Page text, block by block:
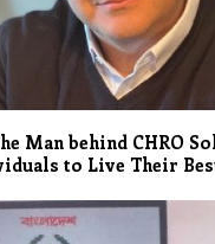
Man behind CHRO
to Live Their